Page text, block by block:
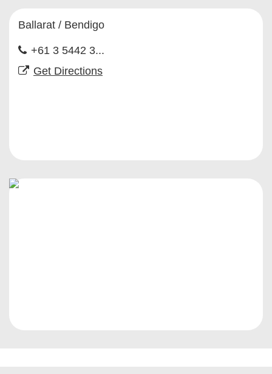
Ballarat / Bendigo
+61 3 5442 3...
Get Directions